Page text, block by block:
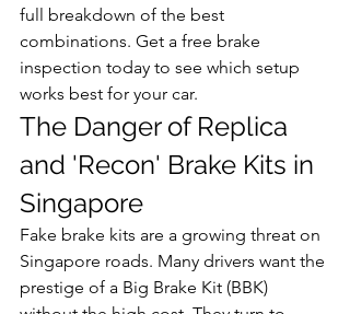
full breakdown of the best
combinations. Get a free brake
inspection today to see which setup
works best for your car.
The Danger of Replica
and 'Recon' Brake Kits in
Singapore
Fake brake kits are a growing threat on
Singapore roads. Many drivers want the
prestige of a Big Brake Kit (BBK)